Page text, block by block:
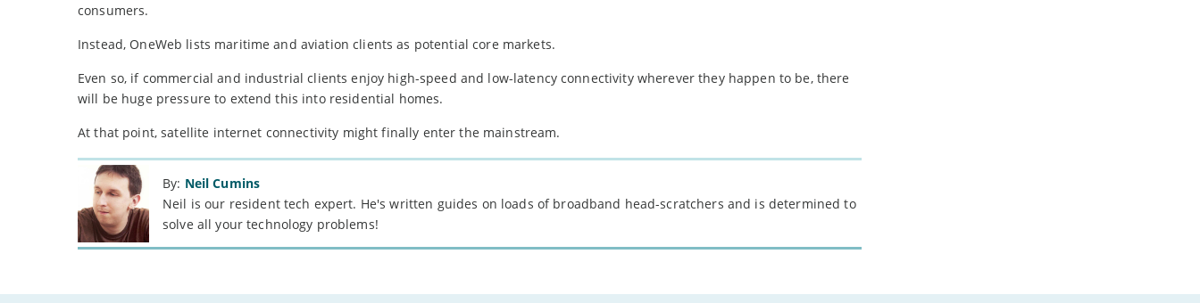
consumers.
Instead, OneWeb lists maritime and aviation clients as potential core markets.
Even so, if commercial and industrial clients enjoy high-speed and low-latency connectivity wherever they happen to be, there
will be huge pressure to extend this into residential homes.
At that point, satellite internet connectivity might finally enter the mainstream.
By: Neil Cumins
Neil is our resident tech expert. He's written guides on loads of broadband head-scratchers and is determined to
solve all your technology problems!